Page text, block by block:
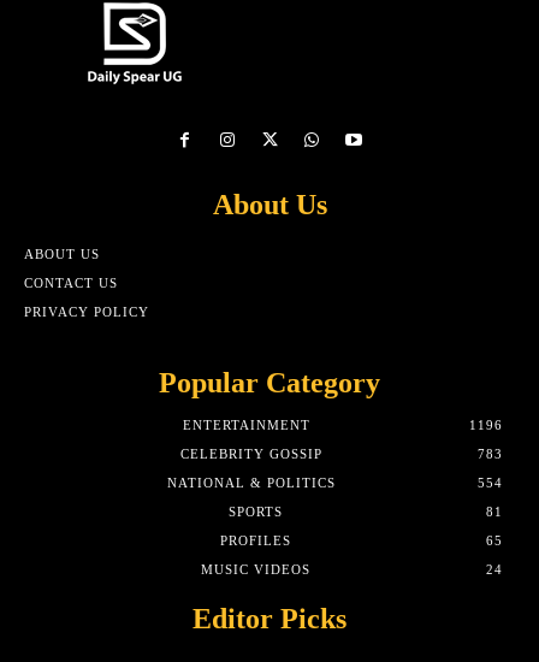
About Us
ABOUT US
CONTACT US
PRIVACY POLICY
Popular Category
ENTERTAINMENT
1196
CELEBRITY GOSSIP
783
NATIONAL & POLITICS
554
SPORTS
81
PROFILES
65
MUSIC VIDEOS
24
Editor Picks